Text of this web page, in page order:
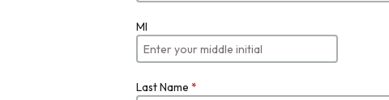
MI
Last Name *